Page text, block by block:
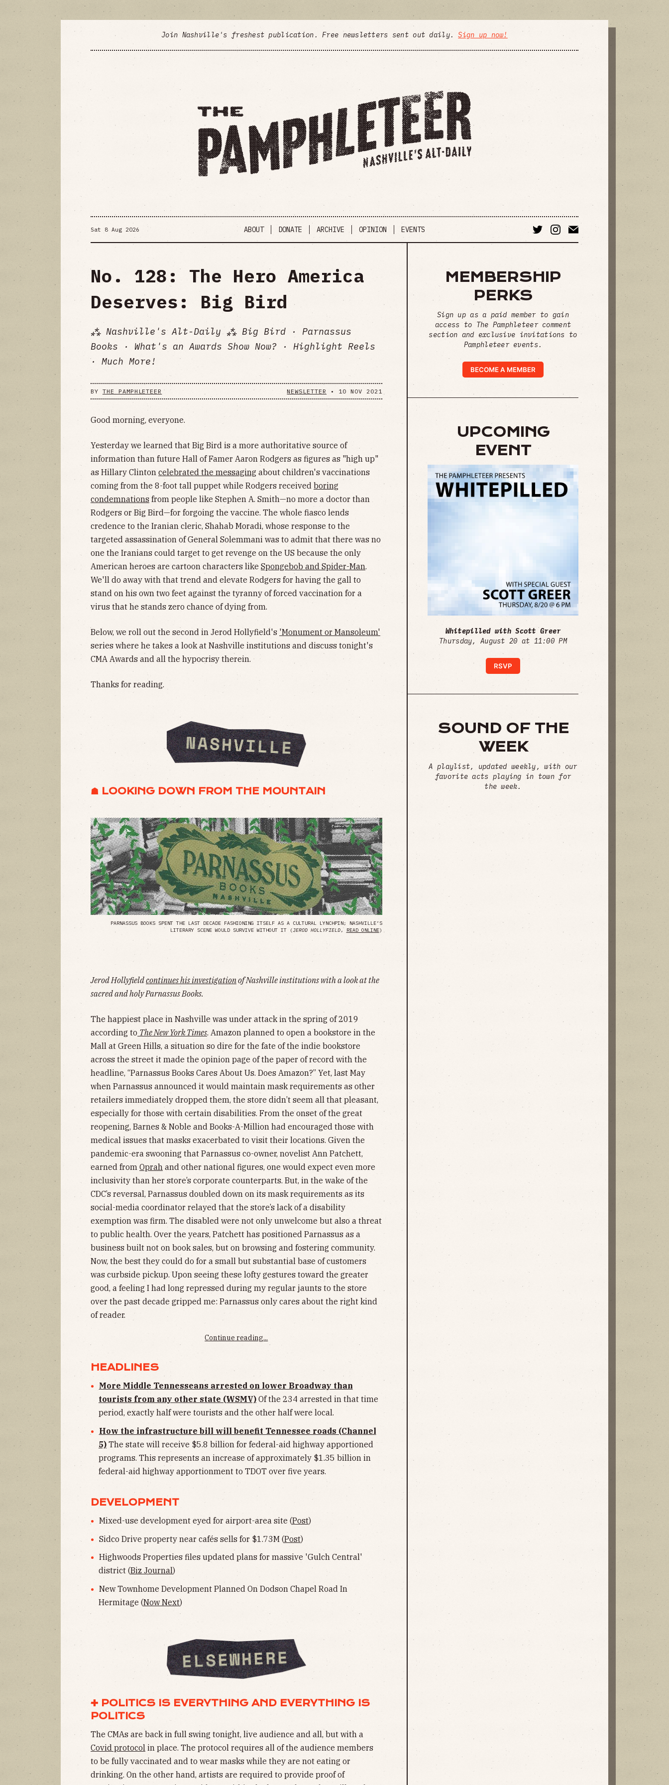
Join Nashville's freshest publication. Free newsletters sent out daily.Sign up now!
Sat 8 Aug 2026 ABOUT DONATE ARCHIVE OPINION EVENTS
No. 128: The Hero America
Deserves: Big Bird
⁂ Nashville's Alt-Daily ⁂ Big Bird · Parnassus
Books · What's an Awards Show Now? · Highlight Reels
· Much More!
BY THE PAMPHLETEER NEWSLETTER • 10 NOV 2021
Good morning, everyone.
Yesterday we learned that Big Bird is a more authoritative source of
information than future Hall of Famer Aaron Rodgers as figures as "high up"
as Hillary Clinton celebrated the messaging about children's vaccinations
coming from the 8-foot tall puppet while Rodgers received boring
condemnations from people like Stephen A. Smith—no more a doctor than
Rodgers or Big Bird—for forgoing the vaccine. The whole fiasco lends
credence to the Iranian cleric, Shahab Moradi, whose response to the
targeted assassination of General Solemmani was to admit that there was no
one the Iranians could target to get revenge on the US because the only
American heroes are cartoon characters like Spongebob and Spider-Man.
We'll do away with that trend and elevate Rodgers for having the gall to
stand on his own two feet against the tyranny of forced vaccination for a
virus that he stands zero chance of dying from.
Below, we roll out the second in Jerod Hollyfield's 'Monument or Mansoleum'
series where he takes a look at Nashville institutions and discuss tonight's
CMA Awards and all the hypocrisy therein.
Thanks for reading.
☗ LOOKING DOWN FROM THE MOUNTAIN
PARNASSUS BOOKS SPENT THE LAST DECADE FASHIONING ITSELF AS A CULTURAL LYNCHPIN; NASHVILLE’S
LITERARY SCENE WOULD SURVIVE WITHOUT IT (JEROD HOLLYFIELD, READ ONLINE)
Jerod Hollyfieldcontinues his investigationof Nashville institutions with a look at the
sacred and holy Parnassus Books.
The happiest place in Nashville was under attack in the spring of 2019
according to The New York Times. Amazon planned to open a bookstore in the
Mall at Green Hills, a situation so dire for the fate of the indie bookstore
across the street it made the opinion page of the paper of record with the
headline, “Parnassus Books Cares About Us. Does Amazon?” Yet, last May
when Parnassus announced it would maintain mask requirements as other
retailers immediately dropped them, the store didn’t seem all that pleasant,
especially for those with certain disabilities. From the onset of the great
reopening, Barnes & Noble and Books-A-Million had encouraged those with
medical issues that masks exacerbated to visit their locations. Given the
pandemic-era swooning that Parnassus co-owner, novelist Ann Patchett,
earned from Oprah and other national figures, one would expect even more
inclusivity than her store’s corporate counterparts. But, in the wake of the
CDC’s reversal, Parnassus doubled down on its mask requirements as its
social-media coordinator relayed that the store’s lack of a disability
exemption was firm. The disabled were not only unwelcome but also a threat
to public health. Over the years, Patchett has positioned Parnassus as a
business built not on book sales, but on browsing and fostering community.
Now, the best they could do for a small but substantial base of customers
was curbside pickup. Upon seeing these lofty gestures toward the greater
good, a feeling I had long repressed during my regular jaunts to the store
over the past decade gripped me: Parnassus only cares about the right kind
of reader.
Continue reading...
HEADLINES
More Middle Tennesseans arrested on lower Broadway than
tourists from any other state (WSMV) Of the 234 arrested in that time
period, exactly half were tourists and the other half were local.
How the infrastructure bill will benefit Tennessee roads (Channel
5) The state will receive $5.8 billion for federal-aid highway apportioned
programs. This represents an increase of approximately $1.35 billion in
federal-aid highway apportionment to TDOT over five years.
DEVELOPMENT
Mixed-use development eyed for airport-area site (Post)
Sidco Drive property near cafés sells for $1.73M (Post)
Highwoods Properties files updated plans for massive 'Gulch Central'
district (Biz Journal)
New Townhome Development Planned On Dodson Chapel Road In
Hermitage (Now Next)
✚ POLITICS IS EVERYTHING AND EVERYTHING IS
POLITICS
The CMAs are back in full swing tonight, live audience and all, but with a
Covid protocol in place. The protocol requires all of the audience members
to be fully vaccinated and to wear masks while they are not eating or
drinking. On the other hand, artists are required to provide proof of
MEMBERSHIP
PERKS
Sign up as a paid member to gain
access to The Pamphleteer comment
section and exclusive invitations to
Pamphleteer events.
BECOME A MEMBER
UPCOMING
EVENT
Whitepilled with Scott Greer
Thursday, August 20 at 11:00 PM
RSVP
SOUND OF THE
WEEK
A playlist, updated weekly, with our
favorite acts playing in town for
the week.